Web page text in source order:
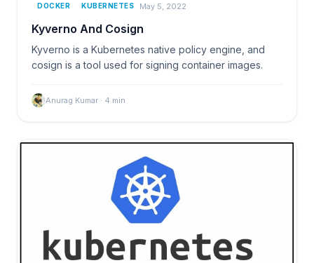
DOCKER KUBERNETES May 5, 2022
Kyverno And Cosign
Kyverno is a Kubernetes native policy engine, and
cosign is a tool used for signing container images.
Anurag Kumar · 4 min